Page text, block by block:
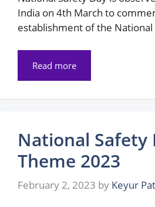
India on 4th March to
establishment of the
Read more
National Safety
Theme 2023
February 2, 2023 by Keyur